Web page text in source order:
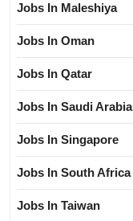
Jobs In Maleshiya
Jobs In Oman
Jobs In Qatar
Jobs In Saudi Arabia
Jobs In Singapore
Jobs In South Africa
Jobs In Taiwan